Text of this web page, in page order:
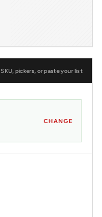
SKU, pickers, or paste your list
CHANGE